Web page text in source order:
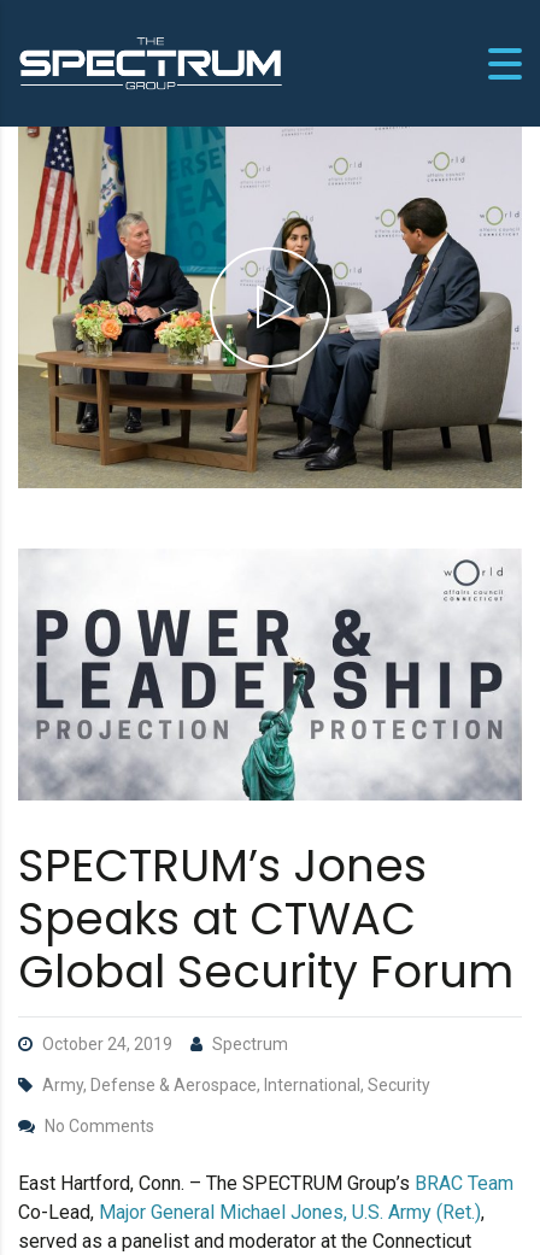
SPECTRUM’s Jones
Speaks at CTWAC
Global Security Forum
October 24, 2019 Spectrum
Army, Defense & Aerospace, International, Security
No Comments
East Hartford, Conn. – The SPECTRUM Group’s BRAC Team
Co-Lead, Major General Michael Jones, U.S. Army (Ret.),
served as a panelist and moderator at the Connecticut